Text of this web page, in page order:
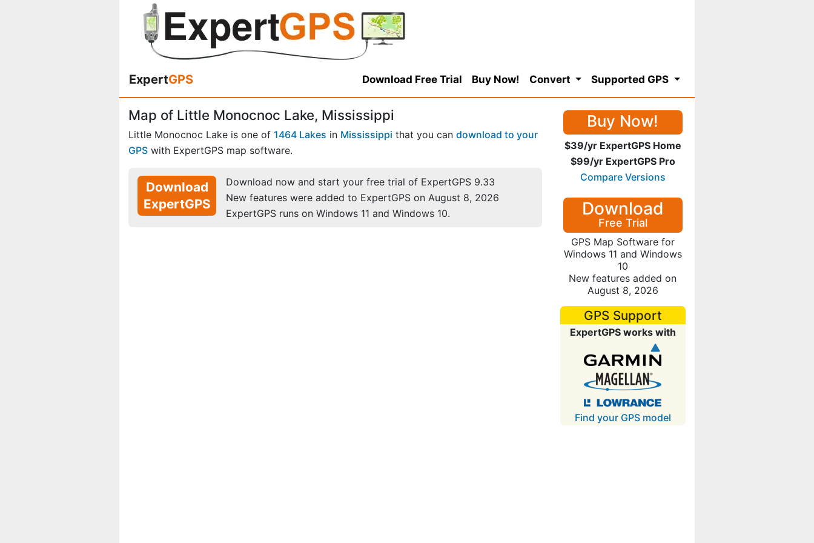
ExpertGPS Download Free Trial Buy Now! Convert Supported GPS
Map of Little Monocnoc Lake, Mississippi
Little Monocnoc Lake is one of 1464 Lakes in Mississippi that you can download to your
GPS with ExpertGPS map software.
Download
ExpertGPS
Download now and start your free trial of ExpertGPS 9.33
New features were added to ExpertGPS on August 8, 2026
ExpertGPS runs on Windows 11 and Windows 10.
Buy Now!
$39/yr ExpertGPS Home
$99/yr ExpertGPS Pro
Compare Versions
Download
Free Trial
GPS Map Software for
Windows 11 and Windows
10
New features added on
August 8, 2026
GPS Support
ExpertGPS works with
Find your GPS model